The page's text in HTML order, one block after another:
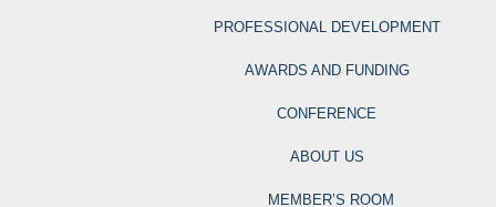
PROFESSIONAL DEVELOPMENT
AWARDS AND FUNDING
CONFERENCE
ABOUT US
MEMBER’S ROOM